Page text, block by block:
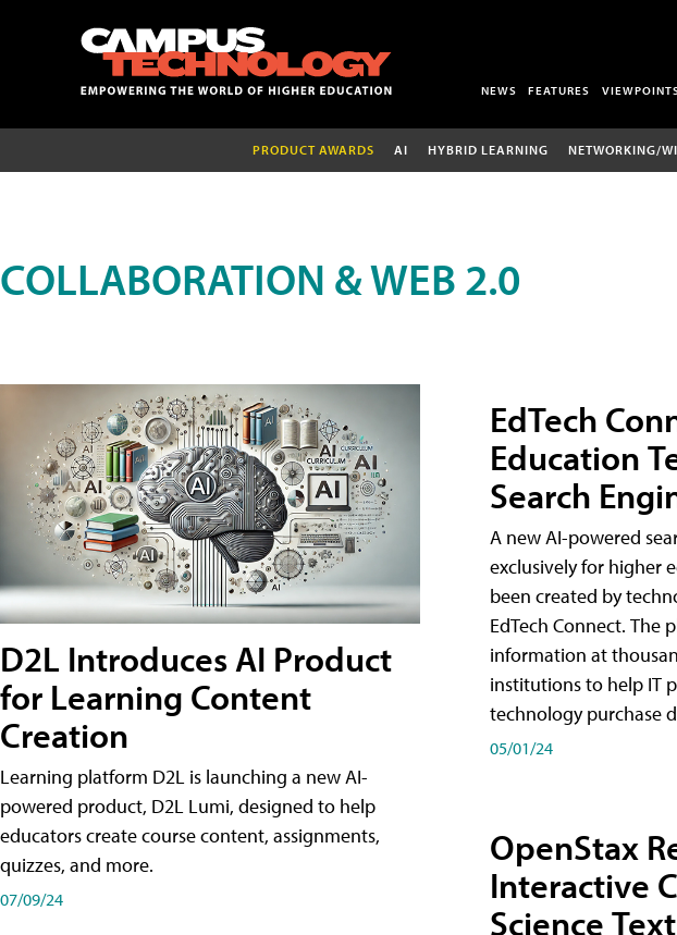
NEWS FEATURES
PRODUCT AWARDS AI HYBRID LEARNING NETWORKING/
COLLABORATION & WEB 2.0
D2L Introduces AI Product
for Learning Content
Creation
Learning platform D2L is launching a new AI-
powered product, D2L Lumi, designed to help
educators create course content, assignments,
quizzes, and more.
07/09/24
EdTech
Education
Search
A new AI-powered
exclusively for higher
been created by
EdTech Connect. The
information at
institutions to help IT
technology purchase
05/01/24
OpenStax
Interactive
Science